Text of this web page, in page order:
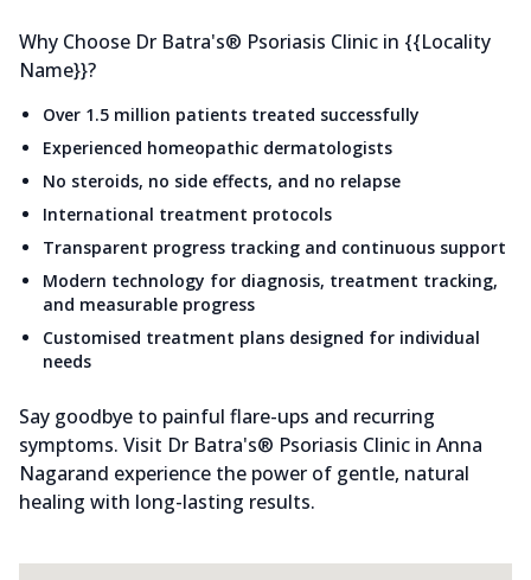
Why Choose Dr Batra's® Psoriasis Clinic in {{Locality
Name}}?
Over 1.5 million patients treated successfully
Experienced homeopathic dermatologists
No steroids, no side effects, and no relapse
International treatment protocols
Transparent progress tracking and continuous support
Modern technology for diagnosis, treatment tracking,
and measurable progress
Customised treatment plans designed for individual
needs
Say goodbye to painful flare-ups and recurring
symptoms. Visit Dr Batra's® Psoriasis Clinic in Anna
Nagarand experience the power of gentle, natural
healing with long-lasting results.